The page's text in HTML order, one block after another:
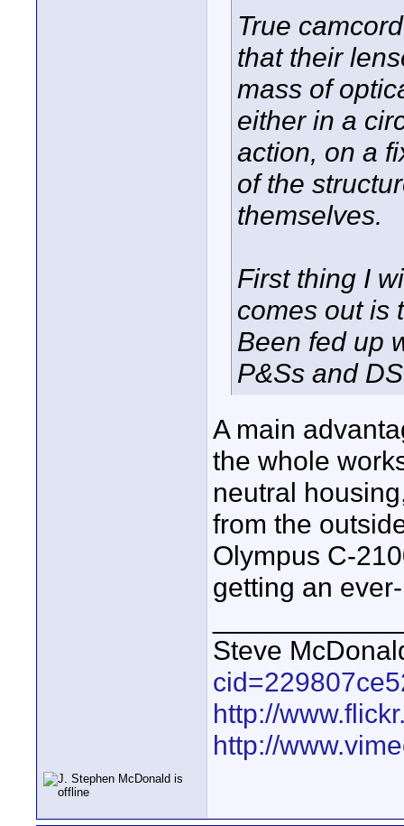
True
that their
mass of
either in a
action, on a
of the
themselves.
First thing I
comes out is
Been fed up
P&Ss and
A main
the whole
neutral
from the
Olympus C-
getting an
Steve
http://
http://